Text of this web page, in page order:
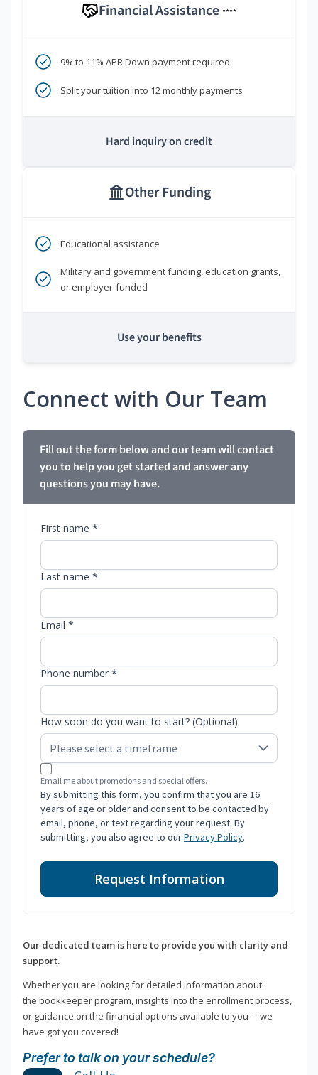
Financial Assistance ****
9% to 11% APR Down payment required
Split your tuition into 12 monthly payments
Hard inquiry on credit
Other Funding
Educational assistance
Military and government funding, education grants,
or employer-funded
Use your benefits
Connect with Our Team
Fill out the form below and our team will contact
you to help you get started and answer any
questions you may have.
First name *
Last name *
Email *
Phone number *
How soon do you want to start? (Optional)
Email me about promotions and special offers.
By submitting this form, you confirm that you are 16
years of age or older and consent to be contacted by
email, phone, or text regarding your request. By
submitting, you also agree to ourPrivacy Policy.
Request Information
Our dedicated team is here to provide you with clarity and
support.
Whether you are looking for detailed information about
the bookkeeper program, insights into the enrollment process,
or guidance on the financial options available to you —we
have got you covered!
Prefer to talk on your schedule?